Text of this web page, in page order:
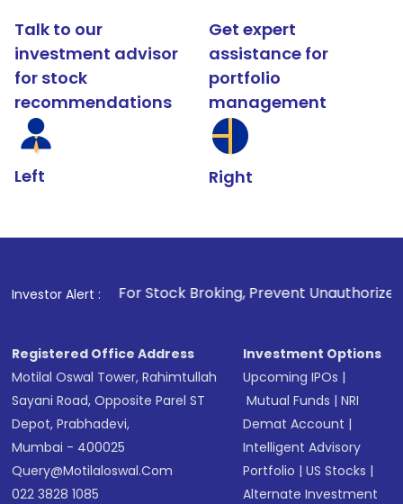
Talk to our
investment advisor
for stock
recommendations
Left
Get expert
assistance for
portfolio
management
Right
Investor Alert :
. For Stock Broking, Prevent Unauthorized
Registered Office Address
Motilal Oswal Tower, Rahimtullah
Sayani Road, Opposite Parel ST
Depot, Prabhadevi,
Mumbai - 400025
Query@motilaloswal.com
022 3828 1085
Investment Options
Upcoming IPOs |
Mutual Funds |NRI
Demat Account |
Intelligent Advisory
Portfolio |US Stocks |
Alternate Investment